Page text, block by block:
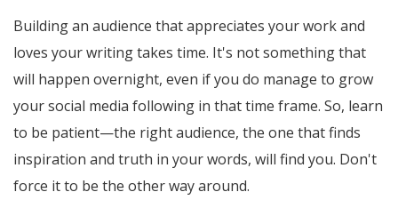
Building an audience that appreciates your work and
loves your writing takes time. It's not something that
will happen overnight, even if you do manage to grow
your social media following in that time frame. So, learn
to be patient—the right audience, the one that finds
inspiration and truth in your words, will find you. Don't
force it to be the other way around.